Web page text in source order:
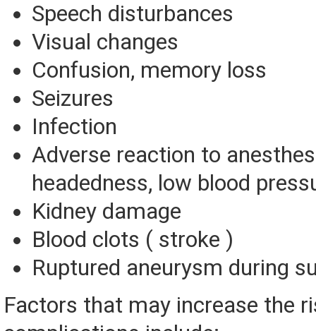
Speech disturbances
Visual changes
Confusion, memory loss
Seizures
Infection
Adverse reaction to
headedness, low blood
Kidney damage
Blood clots ( stroke )
Ruptured aneurysm during
Factors that may increase the